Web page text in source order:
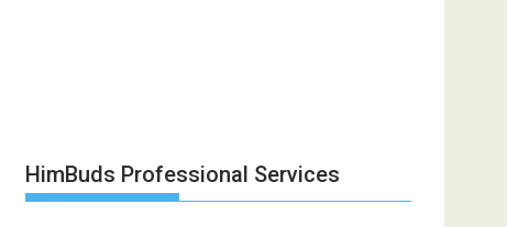
HimBuds Professional Services